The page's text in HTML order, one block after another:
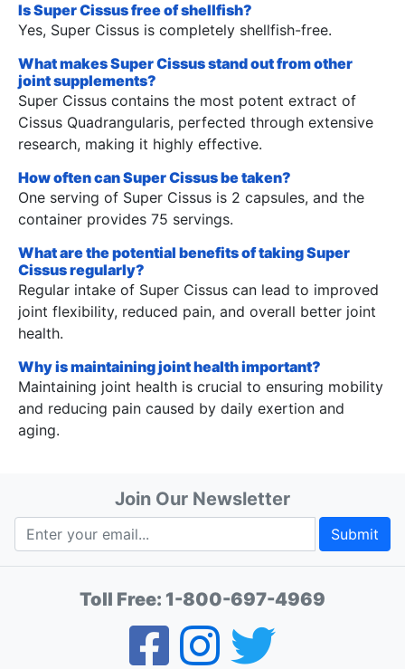
Is Super Cissus free of shellfish?
Yes, Super Cissus is completely shellfish-free.
What makes Super Cissus stand out from other
joint supplements?
Super Cissus contains the most potent extract of
Cissus Quadrangularis, perfected through extensive
research, making it highly effective.
How often can Super Cissus be taken?
One serving of Super Cissus is 2 capsules, and the
container provides 75 servings.
What are the potential benefits of taking Super
Cissus regularly?
Regular intake of Super Cissus can lead to improved
joint flexibility, reduced pain, and overall better joint
health.
Why is maintaining joint health important?
Maintaining joint health is crucial to ensuring mobility
and reducing pain caused by daily exertion and
aging.
Join Our Newsletter
Submit
Toll Free: 1-800-697-4969